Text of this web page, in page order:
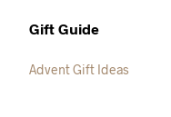
Gift Guide
Advent Gift Ideas